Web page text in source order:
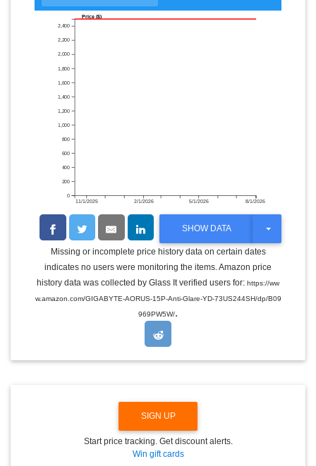
11/1/2025 2/1/2026 5/1/2026 8/1/2026
0
200
400
600
800
1,000
1,200
1,400
1,600
1,800
2,000
2,200
2,400
Price ($)
SHOW DATA
T
G
L
E
R
N
Missing or incomplete price history data on certain dates
indicates no users were monitoring the items. Amazon price
history data was collected by Glass It verified users for: https://ww
w.amazon.com/GIGABYTE-AORUS-15P-Anti-Glare-YD-73US244SH/dp/B09
969PW5W/.
SIGN UP
Start price tracking. Get discount alerts.
Win gift cards